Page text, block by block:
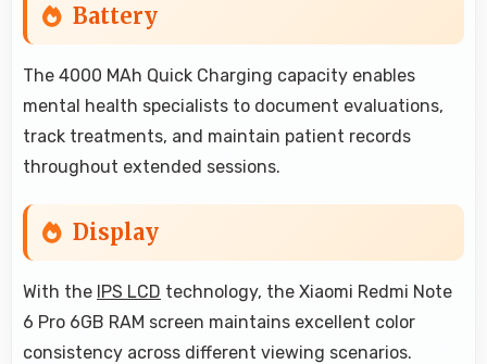
Battery
The 4000 MAh Quick Charging capacity enables
mental health specialists to document evaluations,
track treatments, and maintain patient records
throughout extended sessions.
Display
With the IPS LCD technology, the Xiaomi Redmi Note
6 Pro 6GB RAM screen maintains excellent color
consistency across different viewing scenarios.